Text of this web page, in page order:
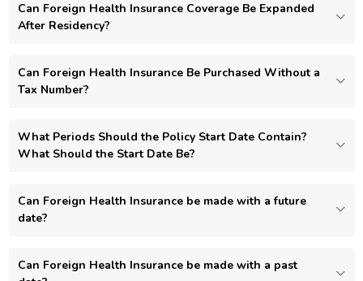
Can Foreign Health Insurance Coverage Be Expanded
After Residency?
Can Foreign Health Insurance Be Purchased Without a
Tax Number?
What Periods Should the Policy Start Date Contain?
What Should the Start Date Be?
Can Foreign Health Insurance be made with a future
date?
Can Foreign Health Insurance be made with a past